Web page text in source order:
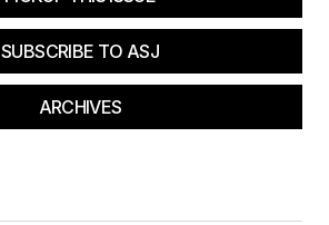
SUBSCRIBE TO ASJ
ARCHIVES